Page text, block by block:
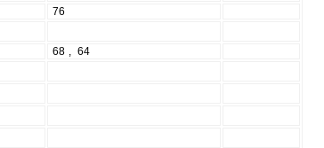
76
68 , 64